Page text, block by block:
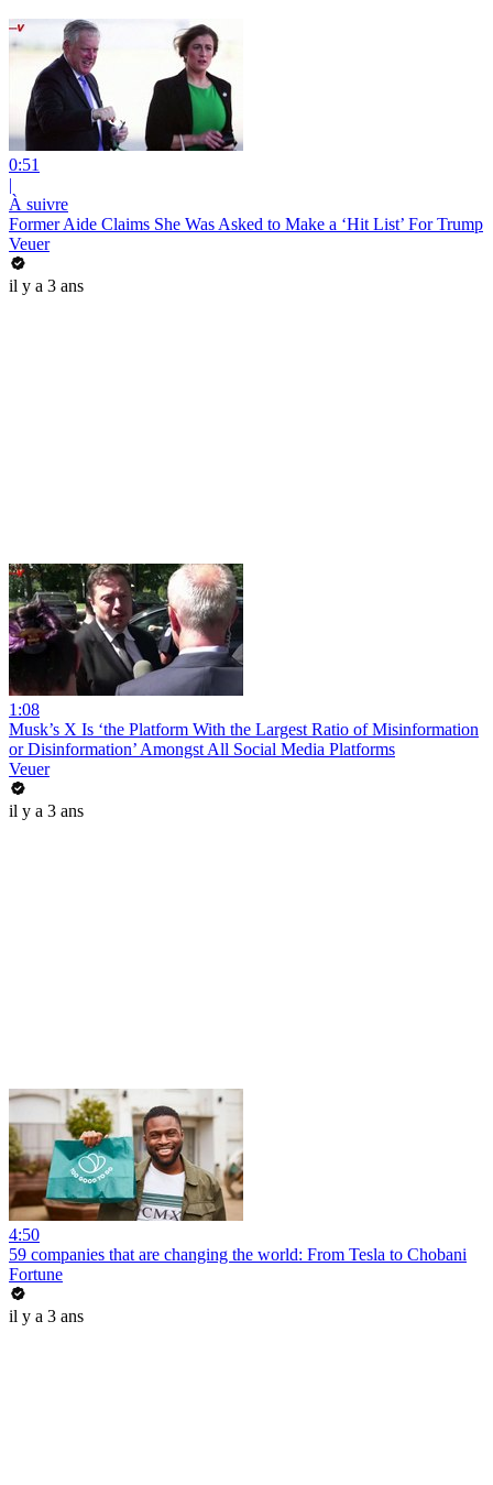
0:51
|
À suivre
Former Aide Claims She Was Asked to Make a ‘Hit List’ For Trump
Veuer
il y a 3 ans
1:08
Musk’s X Is ‘the Platform With the Largest Ratio of Misinformation
or Disinformation’ Amongst All Social Media Platforms
Veuer
il y a 3 ans
4:50
59 companies that are changing the world: From Tesla to Chobani
Fortune
il y a 3 ans